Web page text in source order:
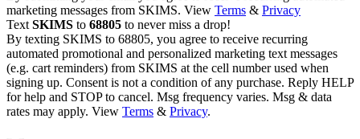
marketing messages from SKIMS. View Terms & Privacy
Text SKIMS to 68805 to never miss a drop!
By texting SKIMS to 68805, you agree to receive recurring
automated promotional and personalized marketing text messages
(e.g. cart reminders) from SKIMS at the cell number used when
signing up. Consent is not a condition of any purchase. Reply HELP
for help and STOP to cancel. Msg frequency varies. Msg & data
rates may apply. View Terms & Privacy.